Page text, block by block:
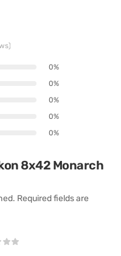
0%
0%
0%
0%
0%
8x42 Monarch
Required fields are